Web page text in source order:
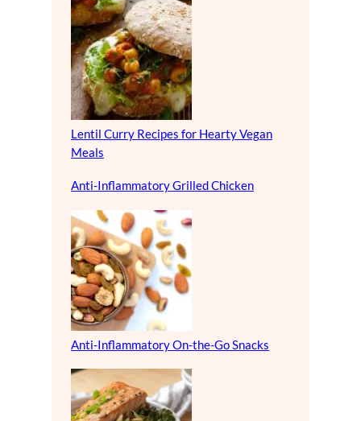
Lentil Curry Recipes for Hearty Vegan
Meals
Anti-Inflammatory Grilled Chicken
Anti-Inflammatory On-the-Go Snacks